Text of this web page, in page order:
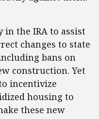
in the IRA to assist
changes to state
bans on
construction. Yet
incentivize
housing to
these new